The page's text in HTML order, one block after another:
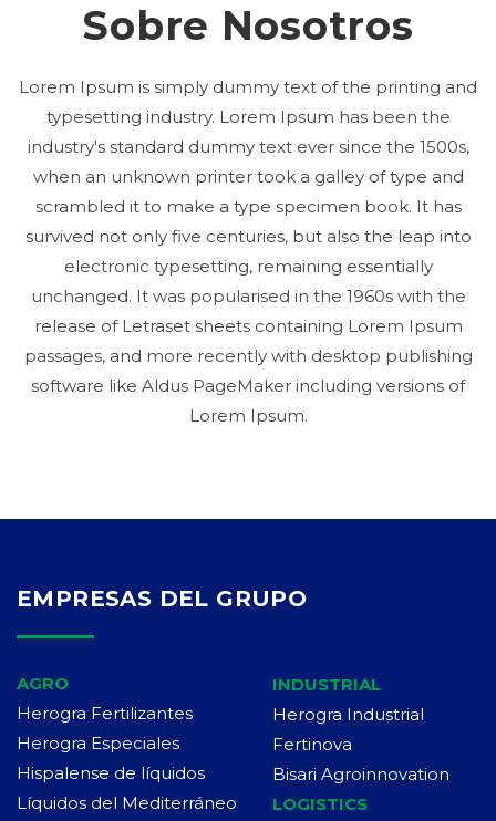
Sobre Nosotros
Lorem Ipsum is simply dummy text of the printing and
typesetting industry. Lorem Ipsum has been the
industry's standard dummy text ever since the 1500s,
when an unknown printer took a galley of type and
scrambled it to make a type specimen book. It has
survived not only five centuries, but also the leap into
electronic typesetting, remaining essentially
unchanged. It was popularised in the 1960s with the
release of Letraset sheets containing Lorem Ipsum
passages, and more recently with desktop publishing
software like Aldus PageMaker including versions of
Lorem Ipsum.
EMPRESAS DEL GRUPO
AGRO
Herogra Fertilizantes
Herogra Especiales
Hispalense de líquidos
Líquidos del Mediterráneo
INDUSTRIAL
Herogra Industrial
Fertinova
Bisari Agroinnovation
LOGISTICS